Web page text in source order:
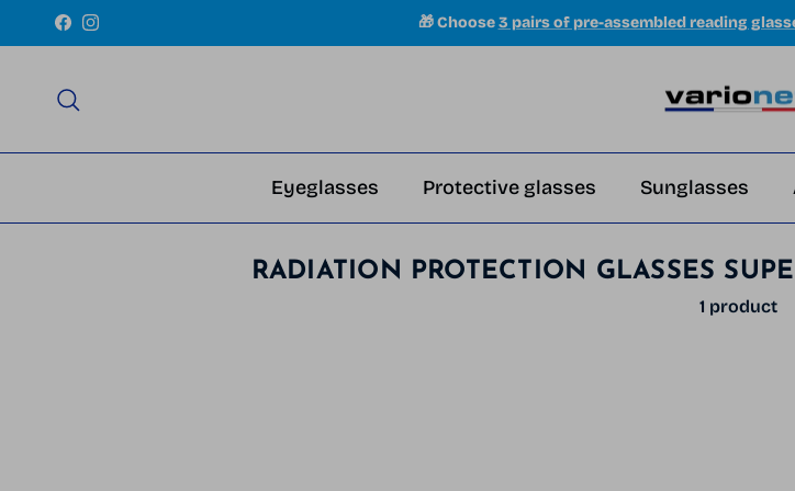
Skip to content
FacebookInstagram 🎁 Choose 3 pairs of pre-assembled reading
Eyeglasses Protective glasses Sunglasses
RADIATION PROTECTION GLASSES
1 product